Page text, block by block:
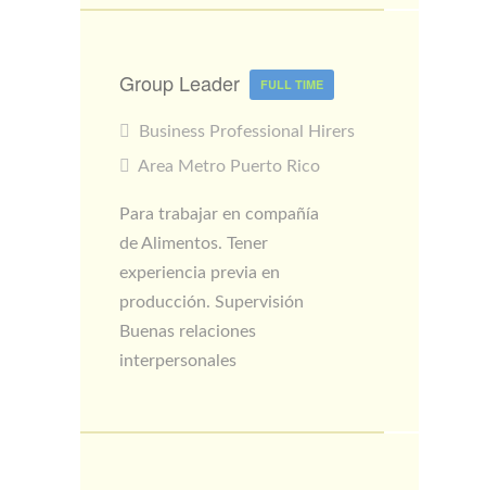
Group Leader FULL TIME
Business Professional Hirers
Area Metro Puerto Rico
Para trabajar en compañía
de Alimentos. Tener
experiencia previa en
producción. Supervisión
Buenas relaciones
interpersonales